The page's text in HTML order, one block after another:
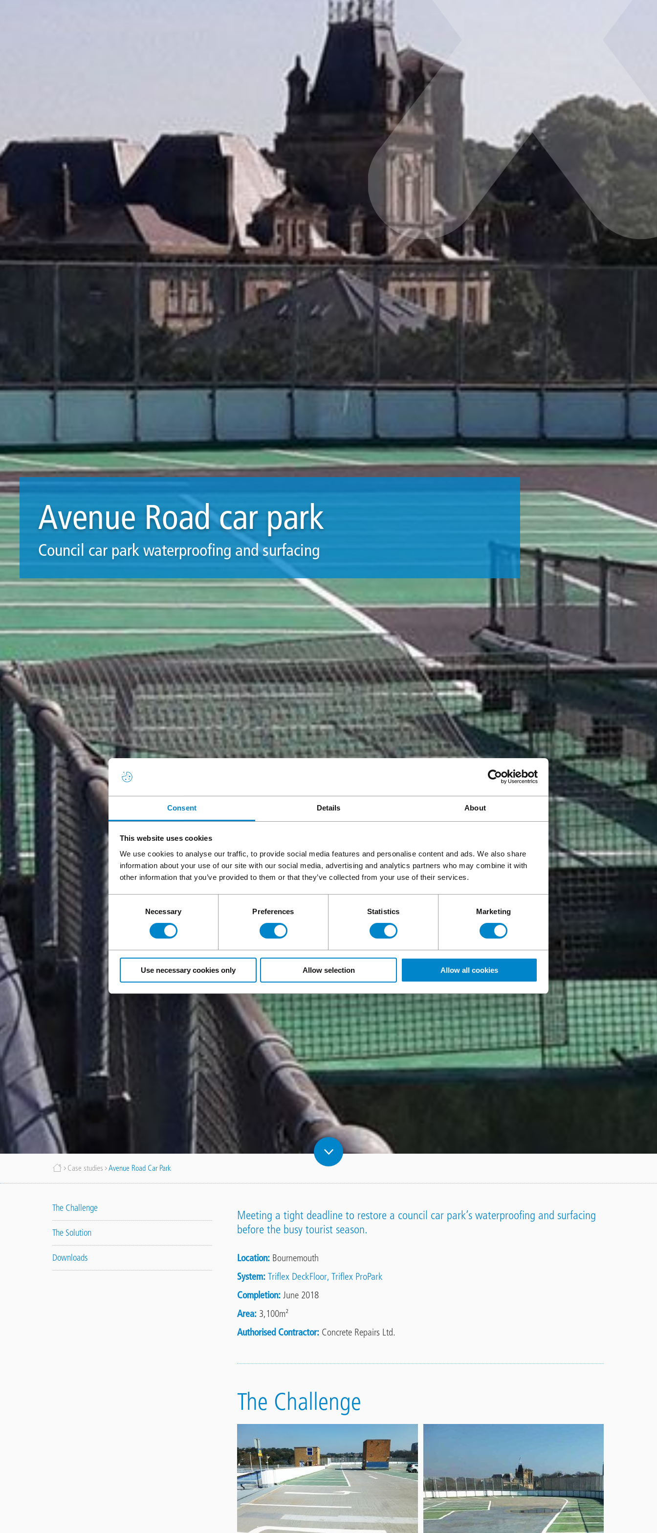
Consent Details About
This website uses cookies
We use cookies to analyse our traffic, to provide social media features and personalise content and ads. We also share
information about your use of our site with our social media, advertising and analytics partners who may combine it with
other information that you’ve provided to them or that they’ve collected from your use of their services.
Selection
Necessary Preferences Statistics Marketing
Use necessary cookies only Allow selection Allow all cookies
Avenue Road car park
Council car park waterproofing and surfacing
Breadcrumb
Case studies Avenue Road Car Park
The Challenge
The Solution
Downloads
Meeting a tight deadline to restore a council car park’s waterproofing and surfacing
before the busy tourist season.
Location Bournemouth
System Triflex DeckFloor Triflex ProPark
Completion June 2018
Area 3,100m²
Authorised Contractor Concrete Repairs Ltd.
The Challenge